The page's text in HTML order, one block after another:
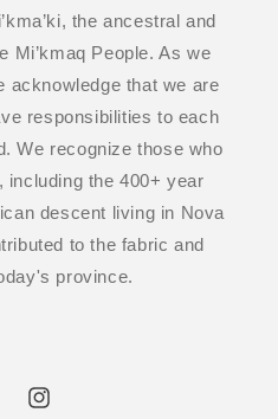
the ancestral and
Mi’kmaq People. As we
acknowledge that we are
responsibilities to each
We recognize those who
including the 400+ year
descent living in Nova
to the fabric and
province.
Instagram